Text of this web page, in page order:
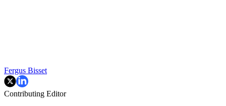
Fergus Bisset
Contributing Editor